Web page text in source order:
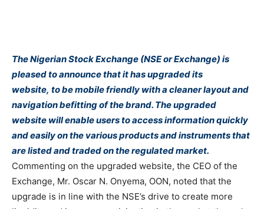
The Nigerian Stock Exchange (NSE or Exchange) is
pleased to announce that it has upgraded its
website, to be mobile friendly with a cleaner layout and
navigationbefitting of the brand. The upgraded
website will enable users to access information quickly
and easily on the various products and instruments that
are listed and traded on the regulated market.
Commenting on the upgraded website, the CEO of the
Exchange, Mr. Oscar N. Onyema, OON, noted that the
upgrade is in line with the NSE’s drive to create more